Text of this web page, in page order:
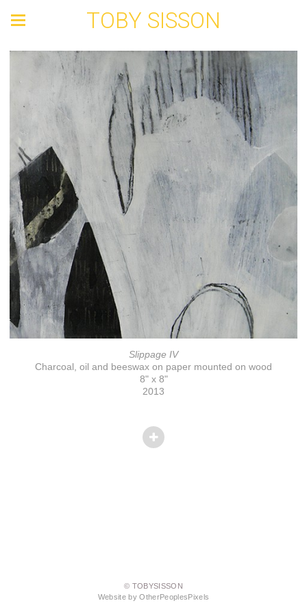
TOBY SISSON
Slippage IV
Charcoal, oil and beeswax on paper mounted on wood
8" x 8"
2013
© TOBYSISSON
Website by OtherPeoplesPixels